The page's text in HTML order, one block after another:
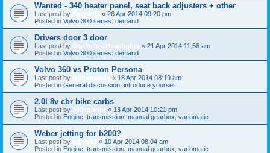
Wanted - 340 heater panel, seat back adjusters + other
Last post by « 26 Apr 2014 09:20 pm
Posted in Volvo 300 series: demand
Drivers door 3 door
Last post by DanYellowHeadlights « 21 Apr 2014 11:56 am
Posted in Volvo 300 series: demand
Volvo 360 vs Proton Persona
Last post by « 18 Apr 2014 08:19 am
Posted in General discussion; introduce yourself!
2.0l 8v cbr bike carbs
Last post by 360connor « 13 Apr 2014 10:21 pm
Posted in Engine, transmission, manual gearbox, variomatic
Weber jetting for b200?
Last post by « 10 Apr 2014 08:04 am
Posted in Engine, transmission, manual gearbox, variomatic